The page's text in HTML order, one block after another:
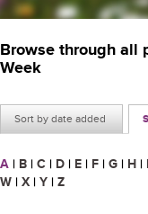
Browse through all
Week
Sort by date added
A | B | C | D | E | F | G | H | I
W | X | Y | Z